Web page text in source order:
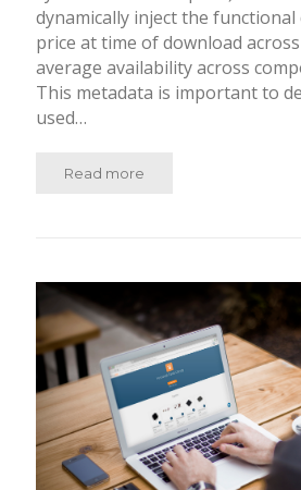
dynamically inject the
price at time of download
average availability across
This metadata is important to
used…
Read more